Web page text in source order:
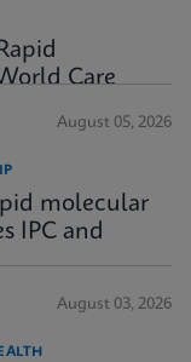
Care
August 05, 2026
molecular
IPC and
August 03, 2026